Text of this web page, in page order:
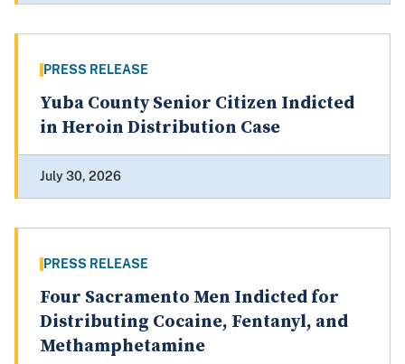
PRESS RELEASE
Yuba County Senior Citizen Indicted
in Heroin Distribution Case
July 30, 2026
PRESS RELEASE
Four Sacramento Men Indicted for
Distributing Cocaine, Fentanyl, and
Methamphetamine